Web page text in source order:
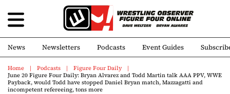
News Newsletters Podcasts Event Guides
Home Podcasts
Figure Four Daily
June 20 Figure Four Daily: Bryan Alvarez and Todd Martin talk AAA PPV, WWE
Payback, would Todd have stopped Daniel Bryan match, Mazzagatti and
incompetent refereeing, tons more